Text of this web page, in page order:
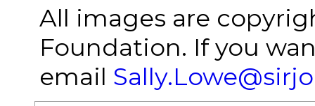
All images are
Foundation. If you
email